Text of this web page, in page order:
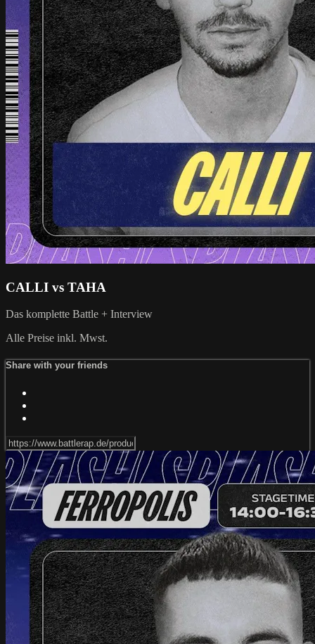
CALLI vs TAHA
Das komplette Battle + Interview
Alle Preise inkl. Mwst.
Share with your friends